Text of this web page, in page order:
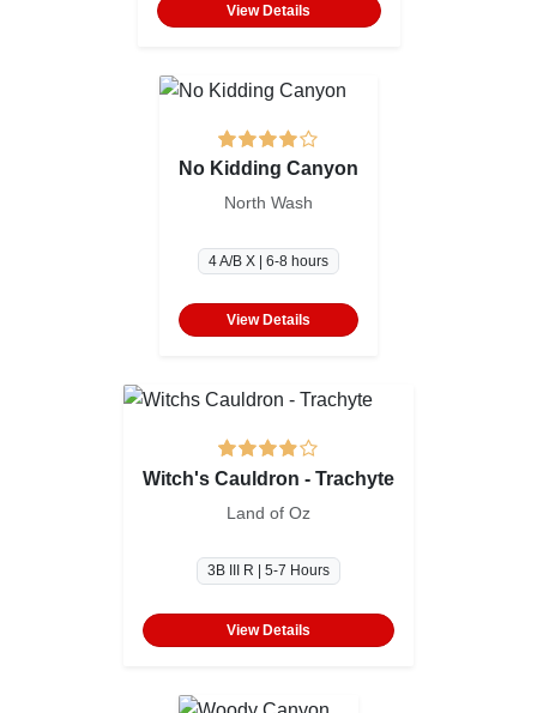
View Details
No Kidding Canyon
North Wash
4 A/B X | 6-8 hours
View Details
Witch's Cauldron - Trachyte
Land of Oz
3B III R | 5-7 Hours
View Details